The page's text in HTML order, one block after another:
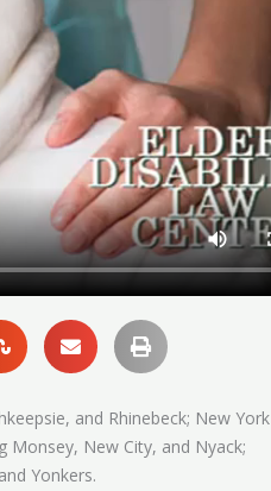
and Rhinebeck; New York
Monsey, New City, and Nyack;
Yonkers.